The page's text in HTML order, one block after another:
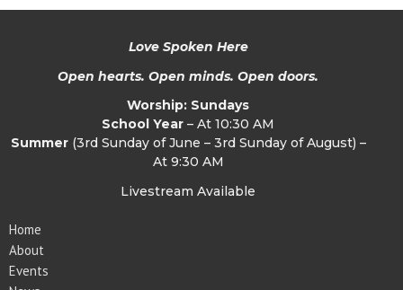
Love Spoken Here
Open hearts. Open minds. Open doors.
Worship: Sundays
School Year – At 10:30 AM
Summer(3rd Sunday of June – 3rd Sunday of August) –
At 9:30 AM
Livestream Available
Home
About
Events